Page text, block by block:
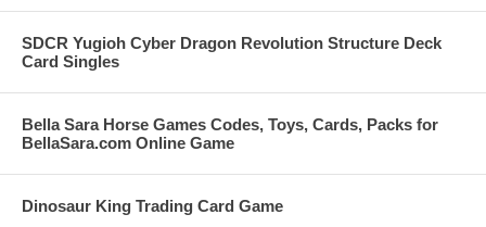
SDCR Yugioh Cyber Dragon Revolution Structure Deck
Card Singles
Bella Sara Horse Games Codes, Toys, Cards, Packs for
BellaSara.com Online Game
Dinosaur King Trading Card Game